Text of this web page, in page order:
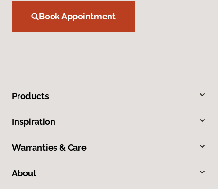
Book Appointment
Products
Inspiration
Warranties & Care
About